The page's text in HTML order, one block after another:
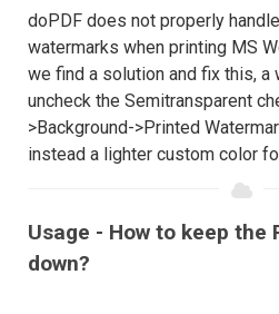
doPDF does not properly
watermarks when printing MS
we find a solution and fix this, a
uncheck the Semitransparent
>Background->Printed
instead a lighter custom color
Usage - How to keep the
down?